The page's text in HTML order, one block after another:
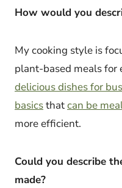
How would you
My cooking style is
plant-based meals for
delicious dishes for
basicsthatcan be
more efficient.
Could you describe
made?